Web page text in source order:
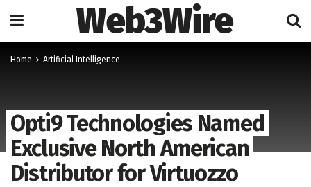
Web3Wire
Home Artificial Intelligence
Opti9 Technologies Named
Exclusive North American
Distributor for Virtuozzo